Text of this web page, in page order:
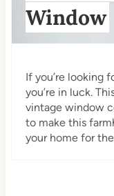
Window
If you’re looking
you’re in luck.
vintage window
to make this
your home for